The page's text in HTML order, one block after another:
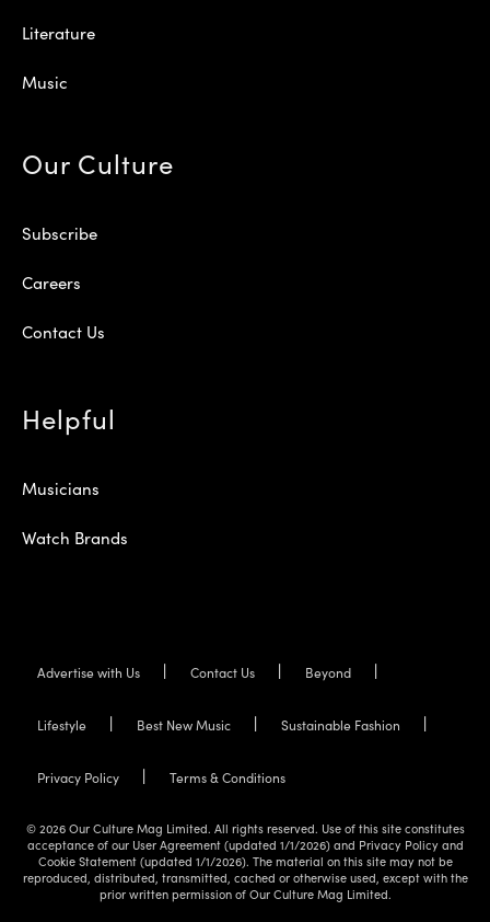
Literature
Music
Our Culture
Subscribe
Careers
Contact Us
Helpful
Musicians
Watch Brands
Advertise with Us Contact Us Beyond
Lifestyle Best New Music Sustainable Fashion
Privacy Policy Terms & Conditions
© 2026 Our Culture Mag Limited. All rights reserved. Use of this site constitutes
acceptance of our User Agreement (updated 1/1/2026) and Privacy Policy and
Cookie Statement (updated 1/1/2026). The material on this site may not be
reproduced, distributed, transmitted, cached or otherwise used, except with the
prior written permission of Our Culture Mag Limited.